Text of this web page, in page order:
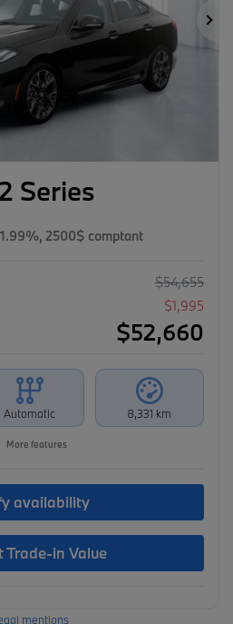
Series
2500$ comptant
$54,655
$1,995
$52,660
Automatic 8,331 km
More features
availability
Trade-in Value
mentions